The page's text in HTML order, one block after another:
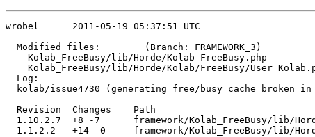
wrobel      2011-05-19 05:37:51 UTC
  Modified files:        (Branch: FRAMEWORK_3)
    Kolab_FreeBusy/lib/Horde/Kolab FreeBusy.php
Kolab_FreeBusy/lib/Horde/Kolab/FreeBusy/User
  Log:
kolab/issue4730 (generating free/busy cache broken in
  Revision  Changes    Path
1.10.2.7  +8 -7      framework/Kolab_FreeBusy/lib/
1.1.2.2   +14 -0     framework/Kolab_FreeBusy/lib/